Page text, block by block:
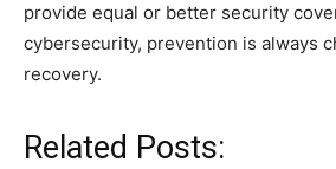
provide equal or better security
cybersecurity, prevention is always
recovery.
Related Posts: